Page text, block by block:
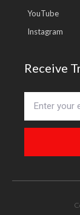
YouTube
Instagram
Receive